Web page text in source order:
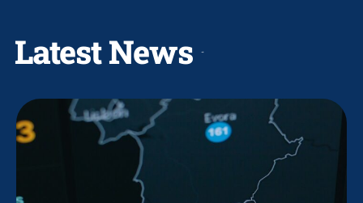
Latest News